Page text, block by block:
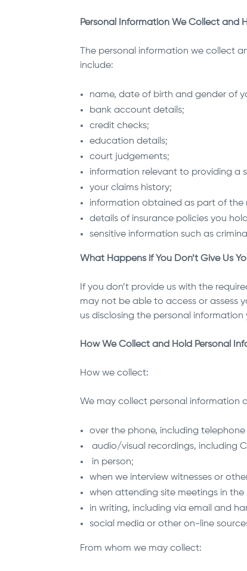
Personal Information We Collect and
The personal information we collect
include:
name, date of birth and gender of
bank account details;
credit checks;
education details;
court judgements;
information relevant to providing a
your claims history;
information obtained as part of the
details of insurance policies you
sensitive information such as
What Happens if You Don’t Give Us
If you don’t provide us with the
may not be able to access or assess
us disclosing the personal
How We Collect and Hold Personal
How we collect:
We may collect personal information
over the phone, including telephone
audio/visual recordings, including
in person;
when we interview witnesses or
when attending site meetings in
in writing, including via email and
social media or other on-line
From whom we may collect: